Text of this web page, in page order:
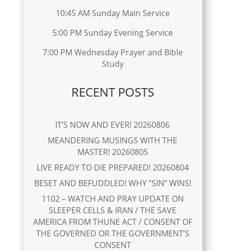
10:45 AM Sunday Main Service
5:00 PM Sunday Evening Service
7:00 PM Wednesday Prayer and Bible
Study
RECENT POSTS
IT’S NOW AND EVER! 20260806
MEANDERING MUSINGS WITH THE
MASTER! 20260805
LIVE READY TO DIE PREPARED! 20260804
BESET AND BEFUDDLED! WHY “SIN” WINS!
1102 – WATCH AND PRAY UPDATE ON
SLEEPER CELLS & IRAN / THE SAVE
AMERICA FROM THUNE ACT / CONSENT OF
THE GOVERNED OR THE GOVERNMENT’S
CONSENT